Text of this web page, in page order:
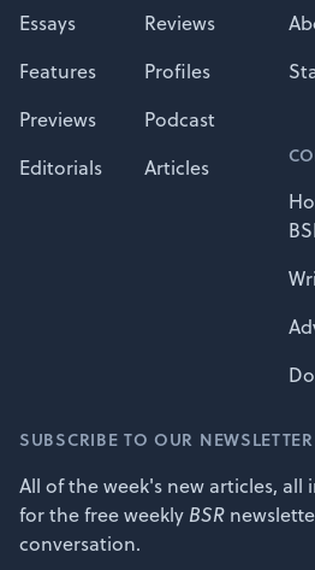
Essays
Reviews
Features
Profiles
Previews
Podcast
Editorials
Articles
SUBSCRIBE TO OUR NEWSLETTER
All of the week's new articles, all
for the free weekly BSR
conversation.